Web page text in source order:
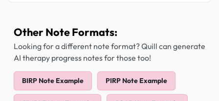
Other Note Formats:
Looking for a different note format? Quill can generate
AI therapy progress notes for those too!
BIRP Note Example PIRP Note Example